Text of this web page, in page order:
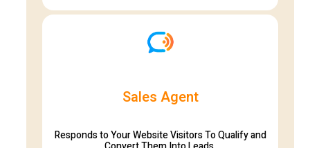
Sales Agent
Responds to Your Website Visitors To Qualify and